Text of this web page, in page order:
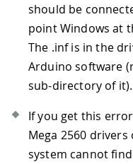
should be
point Windows at
The .inf is in the
Arduino software
sub-directory of it).
If you get this
Mega 2560
system cannot